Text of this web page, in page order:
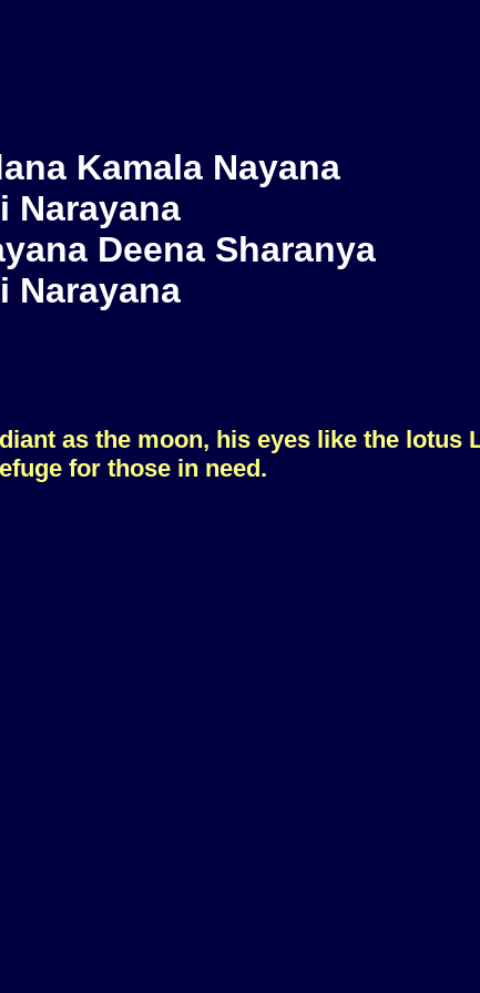
Kamala Nayana
Narayana
Deena Sharanya
Narayana
as the moon, his eyes like the lotus
for those in need.